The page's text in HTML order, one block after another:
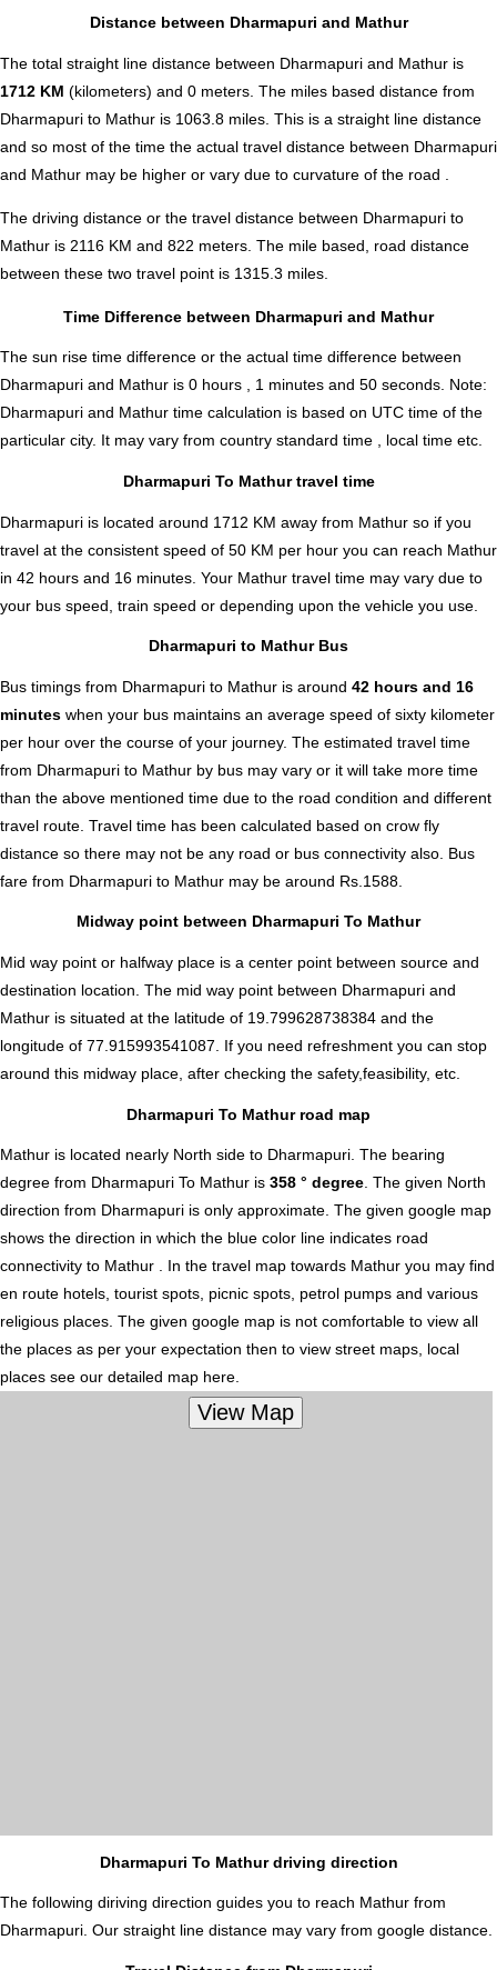
Distance between Dharmapuri and Mathur
The total straight line distance between Dharmapuri and Mathur is
1712 KM (kilometers) and 0 meters. The miles based distance from
Dharmapuri to Mathur is 1063.8 miles. This is a straight line distance
and so most of the time the actual travel distance between Dharmapuri
and Mathur may be higher or vary due to curvature of the road .
The driving distance or the travel distance between Dharmapuri to
Mathur is 2116 KM and 822 meters. The mile based, road distance
between these two travel point is 1315.3 miles.
Time Difference between Dharmapuri and Mathur
The sun rise time difference or the actual time difference between
Dharmapuri and Mathur is 0 hours , 1 minutes and 50 seconds. Note:
Dharmapuri and Mathur time calculation is based on UTC time of the
particular city. It may vary from country standard time , local time etc.
Dharmapuri To Mathur travel time
Dharmapuri is located around 1712 KM away from Mathur so if you
travel at the consistent speed of 50 KM per hour you can reach Mathur
in 42 hours and 16 minutes. Your Mathur travel time may vary due to
your bus speed, train speed or depending upon the vehicle you use.
Dharmapuri to Mathur Bus
Bus timings from Dharmapuri to Mathur is around 42 hours and 16
minutes when your bus maintains an average speed of sixty kilometer
per hour over the course of your journey. The estimated travel time
from Dharmapuri to Mathur by bus may vary or it will take more time
than the above mentioned time due to the road condition and different
travel route. Travel time has been calculated based on crow fly
distance so there may not be any road or bus connectivity also. Bus
fare from Dharmapuri to Mathur may be around Rs.1588.
Midway point between Dharmapuri To Mathur
Mid way point or halfway place is a center point between source and
destination location. The mid way point between Dharmapuri and
Mathur is situated at the latitude of 19.799628738384 and the
longitude of 77.915993541087. If you need refreshment you can stop
around this midway place, after checking the safety,feasibility, etc.
Dharmapuri To Mathur road map
Mathur is located nearly North side to Dharmapuri. The bearing
degree from Dharmapuri To Mathur is 358 ° degree . The given North
direction from Dharmapuri is only approximate. The given google map
shows the direction in which the blue color line indicates road
connectivity to Mathur . In the travel map towards Mathur you may find
en route hotels, tourist spots, picnic spots, petrol pumps and various
religious places. The given google map is not comfortable to view all
the places as per your expectation then to view street maps, local
places see our detailed map here.
Dharmapuri To Mathur driving direction
The following diriving direction guides you to reach Mathur from
Dharmapuri. Our straight line distance may vary from google distance.